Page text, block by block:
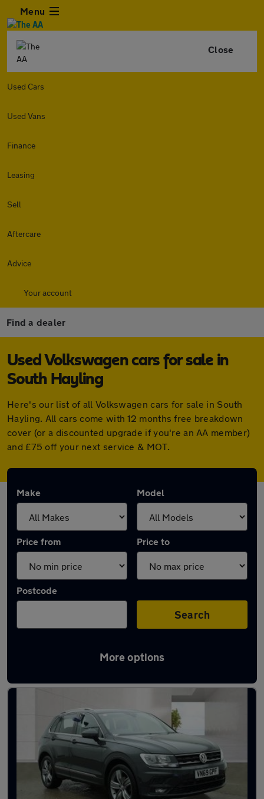
Menu
Close
Used Cars
Used Vans
Finance
Leasing
Sell
Aftercare
Advice
Your account
Find a dealer
Used Volkswagen cars for sale in
South Hayling
Here's our list of all Volkswagen cars for sale in South
Hayling. All cars come with 12 months free breakdown
cover (or a discounted upgrade if you're an AA member)
and £75 off your next service & MOT.
Make Model
Price from Price to
Postcode
Search
More options
Latest used Volkswagen in South Hayling